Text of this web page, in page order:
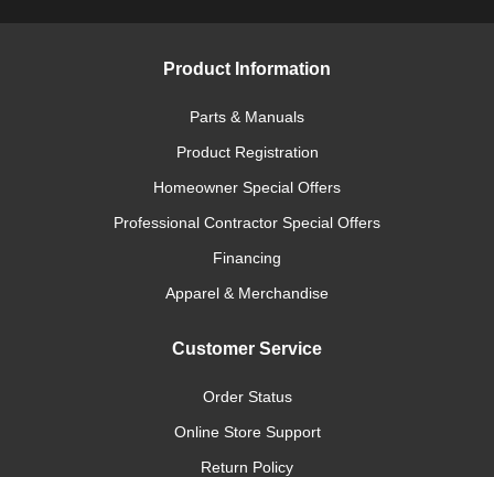
Product Information
Parts & Manuals
Product Registration
Homeowner Special Offers
Professional Contractor Special Offers
Financing
Apparel & Merchandise
Customer Service
Order Status
Online Store Support
Return Policy